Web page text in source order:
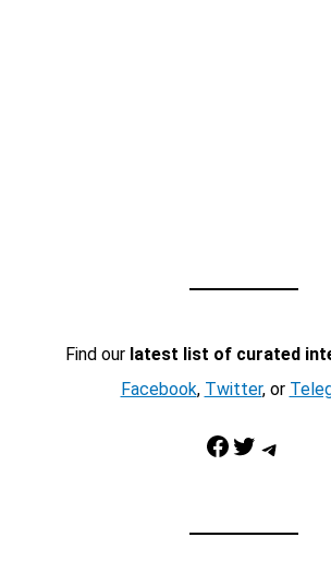
Find our latest list of curated
Facebook, Twitter, or
Facebook Twitter Telegram